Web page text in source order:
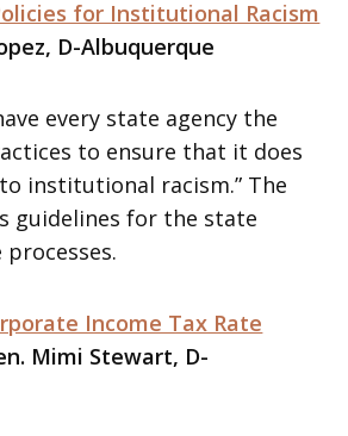
for Institutional Racism
D-Albuquerque
every state agency the
to ensure that it does
institutional racism.” The
guidelines for the state
Income Tax Rate
Mimi Stewart, D-